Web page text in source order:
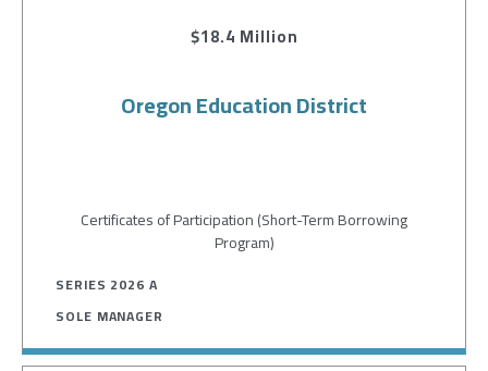
$18.4 Million
Oregon Education District
Certificates of Participation (Short-Term Borrowing
Program)
SERIES 2026 A
SOLE MANAGER